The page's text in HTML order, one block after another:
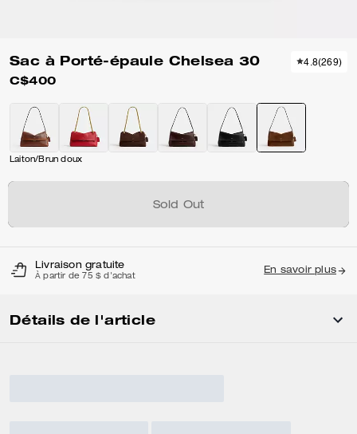
Sac à Porté-épaule Chelsea 30
C$400
4.8(269)
Laiton/Brun doux
Sold Out
Livraison gratuite
À partir de 75 $ d'achat
En savoir plus
Détails de l'article